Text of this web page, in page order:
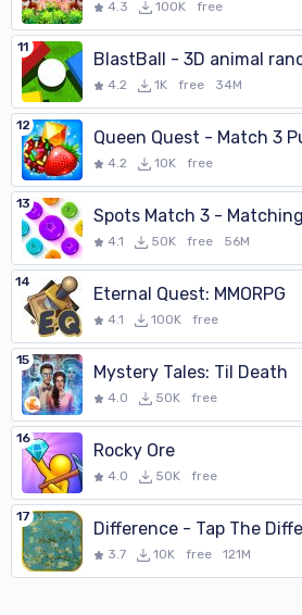
4.3 100K free
11
BlastBall - 3D animal
4.2 1K free 34M
12
Queen Quest - Match 3
4.2 10K free
13
Spots Match 3 -
4.1 50K free 56M
14
Eternal Quest: MMORPG
4.1 100K free
15
Mystery Tales: Til Death
4.0 50K free
16
Rocky Ore
4.0 50K free
17
Difference - Tap The
3.7 10K free 121M